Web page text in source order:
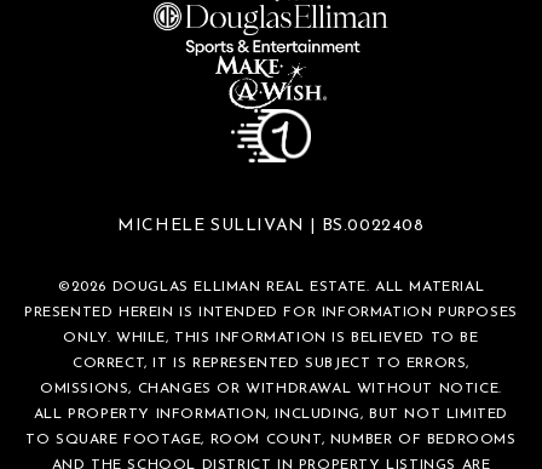
MICHELE SULLIVAN | BS.0022408
©2026 DOUGLAS ELLIMAN REAL ESTATE. ALL MATERIAL
PRESENTED HEREIN IS INTENDED FOR INFORMATION PURPOSES
ONLY. WHILE, THIS INFORMATION IS BELIEVED TO BE
CORRECT, IT IS REPRESENTED SUBJECT TO ERRORS,
OMISSIONS, CHANGES OR WITHDRAWAL WITHOUT NOTICE.
ALL PROPERTY INFORMATION, INCLUDING, BUT NOT LIMITED
TO SQUARE FOOTAGE, ROOM COUNT, NUMBER OF BEDROOMS
AND THE SCHOOL DISTRICT IN PROPERTY LISTINGS ARE